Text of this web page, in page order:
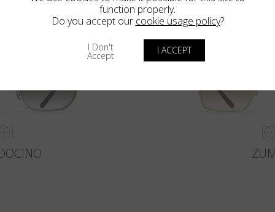
function properly.
Do you accept our cookie usage policy?
I Don't
Accept I ACCEPT